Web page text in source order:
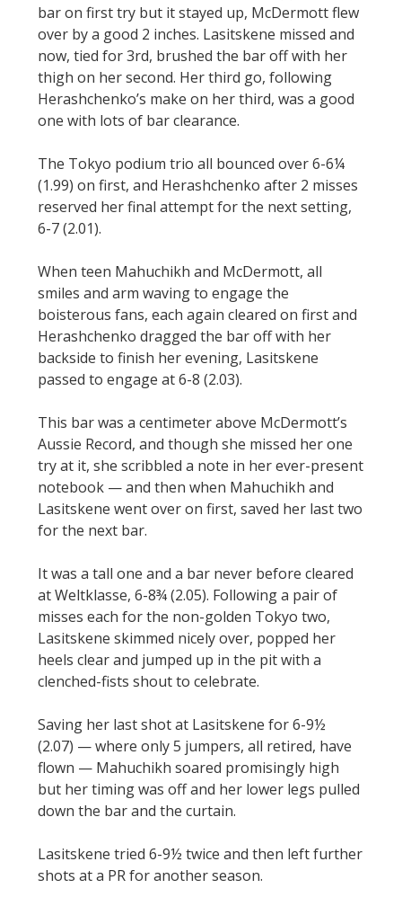
bar on first try but it stayed up, McDermott flew
over by a good 2 inches. Lasitskene missed and
now, tied for 3rd, brushed the bar off with her
thigh on her second. Her third go, following
Herashchenko’s make on her third, was a good
one with lots of bar clearance.
The Tokyo podium trio all bounced over 6-6¼
(1.99) on first, and Herashchenko after 2 misses
reserved her final attempt for the next setting,
6-7 (2.01).
When teen Mahuchikh and McDermott, all
smiles and arm waving to engage the
boisterous fans, each again cleared on first and
Herashchenko dragged the bar off with her
backside to finish her evening, Lasitskene
passed to engage at 6-8 (2.03).
This bar was a centimeter above McDermott’s
Aussie Record, and though she missed her one
try at it, she scribbled a note in her ever-present
notebook — and then when Mahuchikh and
Lasitskene went over on first, saved her last two
for the next bar.
It was a tall one and a bar never before cleared
at Weltklasse, 6-8¾ (2.05). Following a pair of
misses each for the non-golden Tokyo two,
Lasitskene skimmed nicely over, popped her
heels clear and jumped up in the pit with a
clenched-fists shout to celebrate.
Saving her last shot at Lasitskene for 6-9½
(2.07) — where only 5 jumpers, all retired, have
flown — Mahuchikh soared promisingly high
but her timing was off and her lower legs pulled
down the bar and the curtain.
Lasitskene tried 6-9½ twice and then left further
shots at a PR for another season.